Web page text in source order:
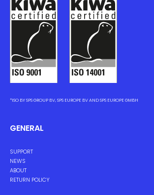
*ISO BY SPS GROUP BV, SPS EUROPE BV AND SPS EUROPE GMBH
GENERAL
SUPPORT
NEWS
ABOUT
RETURN POLICY